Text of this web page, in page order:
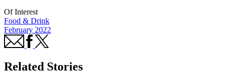
Of Interest
Food & Drink
February 2022
Related Stories